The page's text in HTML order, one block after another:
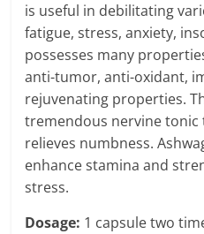
is useful in debilitating
fatigue, stress, anxiety,
possesses many
anti-tumor, anti-oxidant,
rejuvenating properties.
tremendous nervine tonic
relieves numbness.
enhance stamina and
stress.
Dosage: 1 capsule two